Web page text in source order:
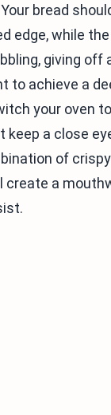
bread
edge, while
giving off
to achieve a
your oven
keep a close
of
create a